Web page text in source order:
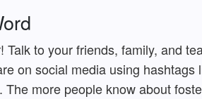
Talk to your friends, family, and
on social media using
The more people know about